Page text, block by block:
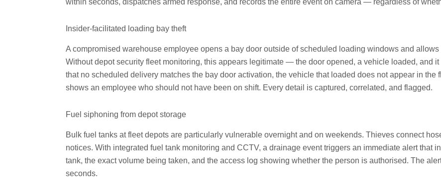
within seconds, dispatches armed response, and records the entire event on camera — regardless of
Insider-facilitated loading bay theft
A compromised warehouse employee opens a bay door outside of scheduled loading windows and
Without depot security fleet monitoring, this appears legitimate — the door opened, a vehicle loaded, and
that no scheduled delivery matches the bay door activation, the vehicle that loaded does not appear in the
shows an employee who should not have been on shift. Every detail is captured, correlated, and flagged.
Fuel siphoning from depot storage
Bulk fuel tanks at fleet depots are particularly vulnerable overnight and on weekends. Thieves connect
notices. With integrated fuel tank monitoring and CCTV, a drainage event triggers an immediate alert that
tank, the exact volume being taken, and the access log showing whether the person is authorised. The
seconds.